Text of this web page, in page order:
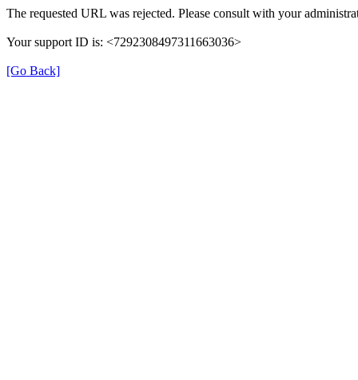
The requested URL was rejected. Please consult with your
Your support ID is: <7292308497311663036>
[Go Back]